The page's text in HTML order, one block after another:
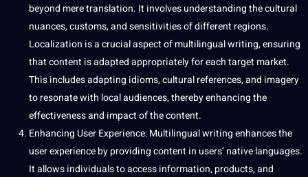
beyond mere translation. It involves understanding the cultural
nuances, customs, and sensitivities of different regions.
Localization is a crucial aspect of multilingual writing, ensuring
that content is adapted appropriately for each target market.
This includes adapting idioms, cultural references, and imagery
to resonate with local audiences, thereby enhancing the
effectiveness and impact of the content.
Enhancing User Experience: Multilingual writing enhances the
user experience by providing content in users’ native languages.
It allows individuals to access information, products, and